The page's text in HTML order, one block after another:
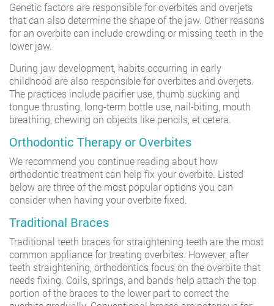
Genetic factors are responsible for overbites and overjets
that can also determine the shape of the jaw. Other reasons
for an overbite can include crowding or missing teeth in the
lower jaw.
During jaw development, habits occurring in early
childhood are also responsible for overbites and overjets.
The practices include pacifier use, thumb sucking and
tongue thrusting, long-term bottle use, nail-biting, mouth
breathing, chewing on objects like pencils, et cetera.
Orthodontic Therapy or Overbites
We recommend you continue reading about how
orthodontic treatment can help fix your overbite. Listed
below are three of the most popular options you can
consider when having your overbite fixed.
Traditional Braces
Traditional teeth braces for straightening teeth are the most
common appliance for treating overbites. However, after
teeth straightening, orthodontics focus on the overbite that
needs fixing. Coils, springs, and bands help attach the top
portion of the braces to the lower part to correct the